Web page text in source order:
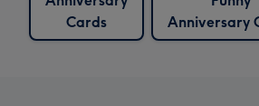
Cards
Anniversary